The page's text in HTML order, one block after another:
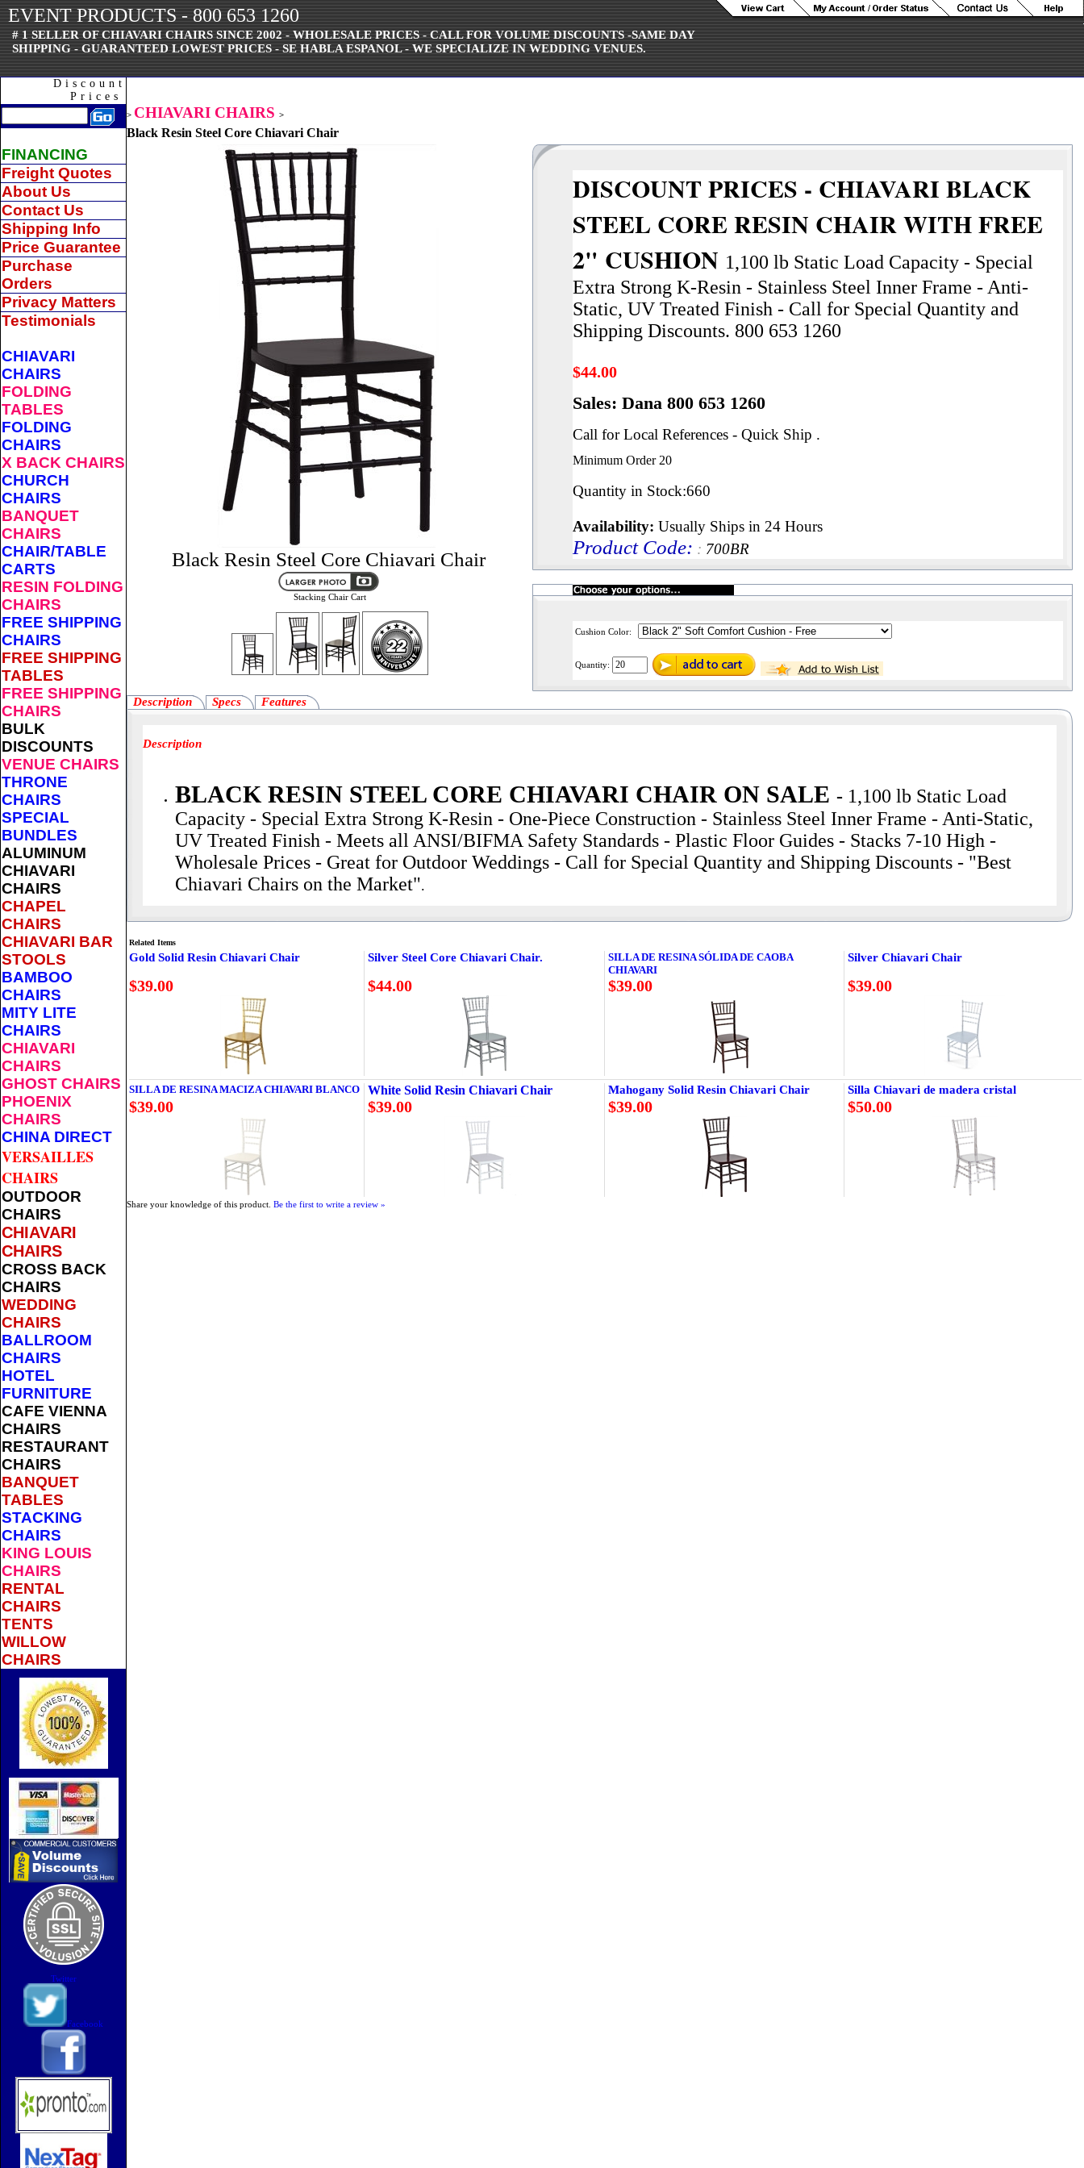
EVENT PRODUCTS - 800 653 1260
# 1 SELLER OF CHIAVARI CHAIRS SINCE 2002 - WHOLESALE PRICES - CALL FOR VOLUME DISCOUNTS -SAME DAY
SHIPPING - GUARANTEED LOWEST PRICES - SE HABLA ESPANOL - WE SPECIALIZE IN WEDDING VENUES.
Discount
Prices
FINANCING
Freight Quotes
About Us
Contact Us
Shipping Info
Price Guarantee
Purchase
Orders
Privacy Matters
Testimonials
CHIAVARI
CHAIRS
FOLDING
TABLES
FOLDING
CHAIRS
X BACK CHAIRS
CHURCH
CHAIRS
BANQUET
CHAIRS
CHAIR/TABLE
CARTS
RESIN FOLDING
CHAIRS
FREE SHIPPING
CHAIRS
FREE SHIPPING
TABLES
FREE SHIPPING
CHAIRS
BULK
DISCOUNTS
VENUE CHAIRS
THRONE
CHAIRS
SPECIAL
BUNDLES
ALUMINUM
CHIAVARI
CHAIRS
CHAPEL
CHAIRS
CHIAVARI BAR
STOOLS
BAMBOO
CHAIRS
MITY LITE
CHAIRS
CHIAVARI
CHAIRS
GHOST CHAIRS
PHOENIX
CHAIRS
CHINA DIRECT
VERSAILLES
CHAIRS
OUTDOOR
CHAIRS
CHIAVARI
CHAIRS
CROSS BACK
CHAIRS
WEDDING
CHAIRS
BALLROOM
CHAIRS
HOTEL
FURNITURE
CAFE VIENNA
CHAIRS
RESTAURANT
CHAIRS
BANQUET
TABLES
STACKING
CHAIRS
KING LOUIS
CHAIRS
RENTAL
CHAIRS
TENTS
WILLOW
CHAIRS
Twitter
Facebook
> CHIAVARI CHAIRS >
Black Resin Steel Core Chiavari Chair
Black Resin Steel Core Chiavari Chair
Stacking Chair Cart
DISCOUNT PRICES - CHIAVARI BLACK
STEEL CORE RESIN CHAIR WITH FREE
2" CUSHION 1,100 lb Static Load Capacity - Special
Extra Strong K-Resin - Stainless Steel Inner Frame - Anti-
Static, UV Treated Finish - Call for Special Quantity and
Shipping Discounts. 800 653 1260
$44.00
Sales: Dana 800 653 1260
Call for Local References - Quick Ship .
Minimum Order20
Quantity in Stock:660
Availability: Usually Ships in 24 Hours
Product Code: : 700BR
Cushion Color:
Quantity:
Description Specs Features
Description
BLACK RESIN STEEL CORE CHIAVARI CHAIR ON SALE - 1,100 lb Static Load
Capacity - Special Extra Strong K-Resin - One-Piece Construction - Stainless Steel Inner Frame - Anti-Static,
UV Treated Finish - Meets all ANSI/BIFMA Safety Standards - Plastic Floor Guides - Stacks 7-10 High -
Wholesale Prices - Great for Outdoor Weddings - Call for Special Quantity and Shipping Discounts - "Best
Chiavari Chairs on the Market".
Related Items
Gold Solid Resin Chiavari Chair Silver Steel Core Chiavari Chair.
SILLA DE RESINA SÓLIDA DE CAOBA
CHIAVARI
Silver Chiavari Chair
$39.00 $44.00 $39.00 $39.00
SILLA DE RESINA MACIZA CHIAVARI BLANCO White Solid Resin Chiavari Chair Mahogany Solid Resin Chiavari Chair Silla Chiavari de madera cristal
$39.00 $39.00 $39.00 $50.00
Share your knowledge of this product. Be the first to write a review »